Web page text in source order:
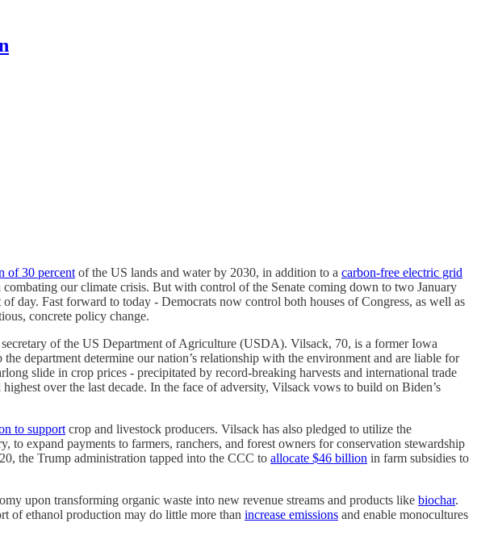
of 30 percent of the US lands and water by 2030, in addition to a carbon-free electric grid
our climate crisis. But with control of the Senate coming down to two January
day. Fast forward to today - Democrats now control both houses of Congress, as well as
concrete policy change.
of the US Department of Agriculture (USDA). Vilsack, 70, is a former Iowa
the department determine our nation’s relationship with the environment and are liable for
slide in crop prices - precipitated by record-breaking harvests and international trade
over the last decade. In the face of adversity, Vilsack vows to build on Biden’s
to support crop and livestock producers. Vilsack has also pledged to utilize the
expand payments to farmers, ranchers, and forest owners for conservation stewardship
the Trump administration tapped into the CCC to allocate $46 billion in farm subsidies to
upon transforming organic waste into new revenue streams and products like biochar.
of ethanol production may do little more than increase emissions and enable monocultures